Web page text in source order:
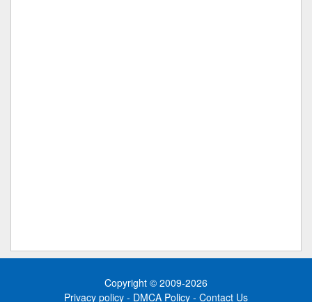
Copyright © 2009-2026
Privacy policy - DMCA Policy - Contact Us